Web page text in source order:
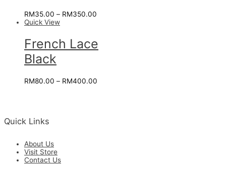
RM35.00 – RM350.00
Quick View
French Lace
Black
RM80.00 – RM400.00
Quick Links
About Us
Visit Store
Contact Us